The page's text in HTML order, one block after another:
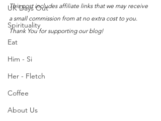
UK Days Out
Spirituality
Eat
Him - Si
Her - Fletch
Coffee
About Us
This post includes affiliate links that we may receive
a small commission from at no extra cost to you.
Thank You for supporting our blog!